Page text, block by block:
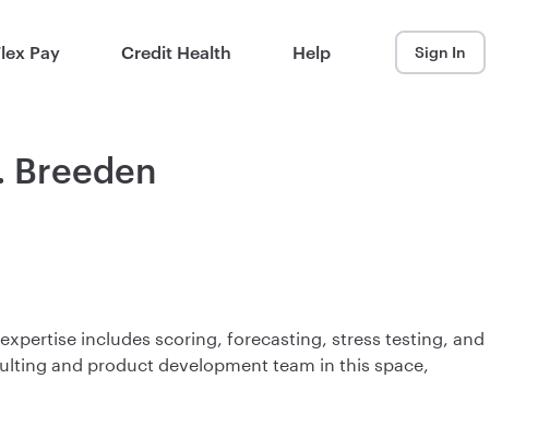
Pay Credit Health Help Sign In
Breeden
includes scoring, forecasting, stress testing, and
and product development team in this space,